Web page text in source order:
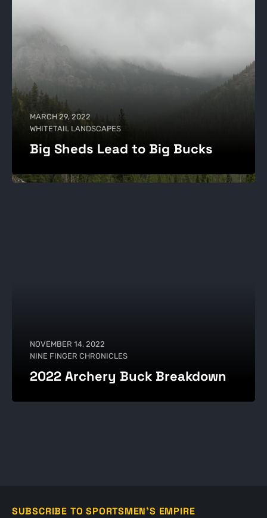
MARCH 29, 2022
WHITETAIL LANDSCAPES
Big Sheds Lead to Big Bucks
NOVEMBER 14, 2022
NINE FINGER CHRONICLES
2022 Archery Buck Breakdown
SUBSCRIBE TO SPORTSMEN'S EMPIRE